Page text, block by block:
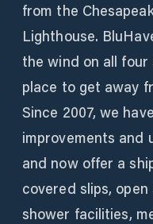
from the
Lighthouse.
the wind on all four
place to get away
Since 2007, we
improvements and
and now offer a
covered slips,
shower facilities,